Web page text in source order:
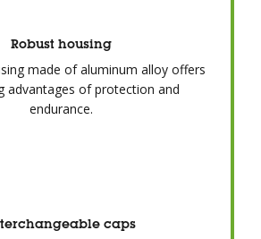
Robust housing
made of aluminum alloy offers
advantages of protection and
endurance.
caps